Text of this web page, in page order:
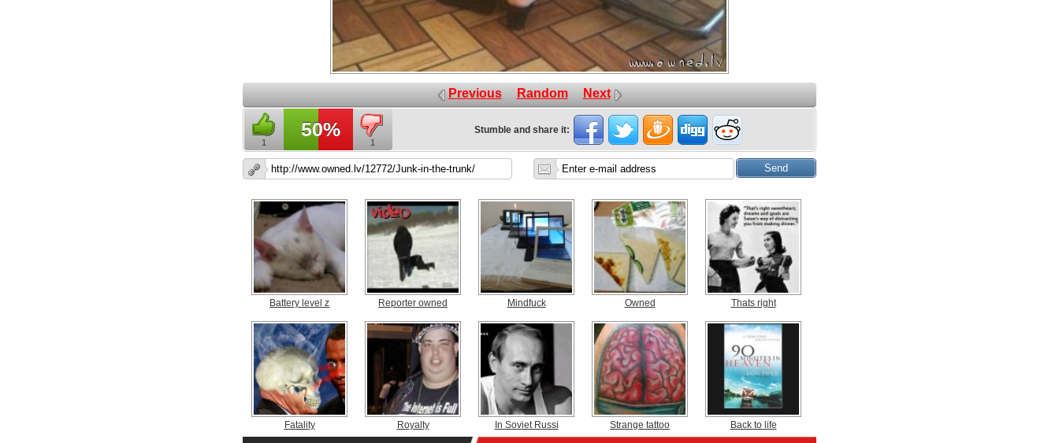
Previous Random Next
1
50%
1
Stumble and share it:
Battery level z Reporter owned Mindfuck Owned Thats right
Fatality Royalty In Soviet Russi Strange tattoo Back to life